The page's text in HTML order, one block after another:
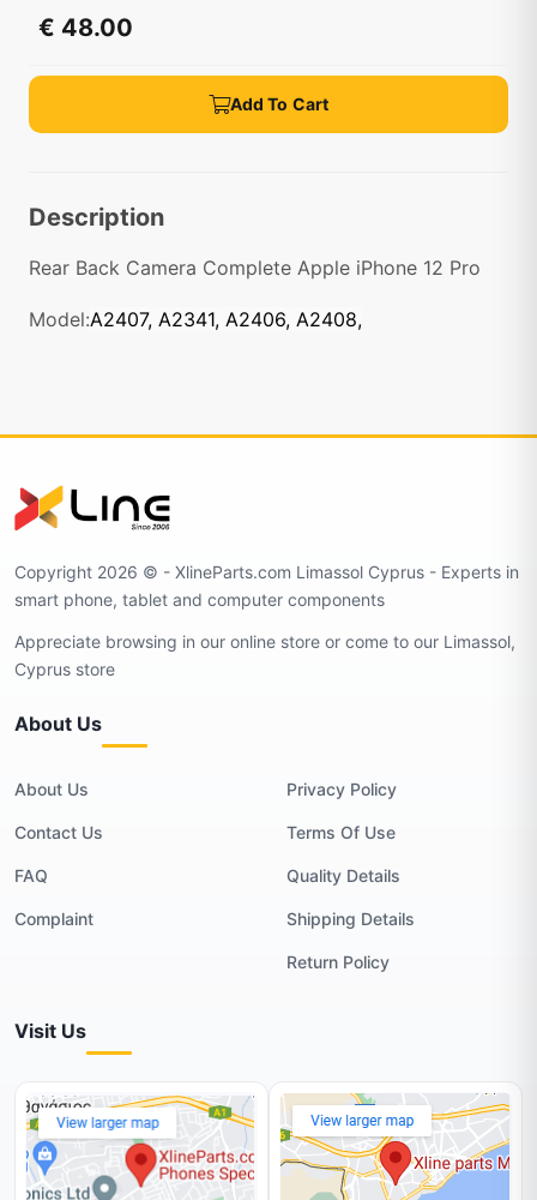
€ 48.00
Add To Cart
Description
Rear Back Camera Complete Apple iPhone 12 Pro
Model:A2407, A2341, A2406, A2408,
Copyright 2026 © - XlineParts.com Limassol Cyprus - Experts in
smart phone, tablet and computer components
Appreciate browsing in our online store or come to our Limassol,
Cyprus store
About Us
About Us
Contact Us
FAQ
Complaint
Privacy Policy
Terms Of Use
Quality Details
Shipping Details
Return Policy
Visit Us